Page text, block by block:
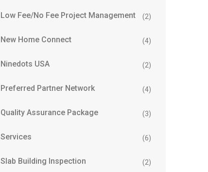
Low Fee/No Fee Project Management (2)
New Home Connect (4)
Ninedots USA (2)
Preferred Partner Network (4)
Quality Assurance Package (3)
Services (6)
Slab Building Inspection (2)